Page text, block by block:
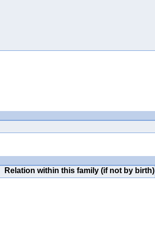
Relation within this family (if not by birth)